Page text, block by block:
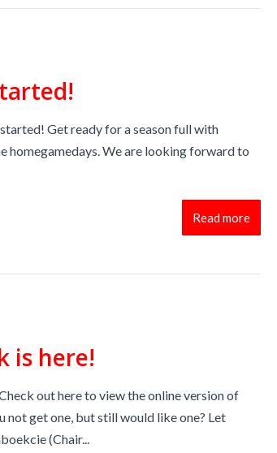
Get ready for a season full with
homegamedays. We are looking forward to
Read more
is here!
out here to view the online version of
get one, but still would like one? Let
(Chair...